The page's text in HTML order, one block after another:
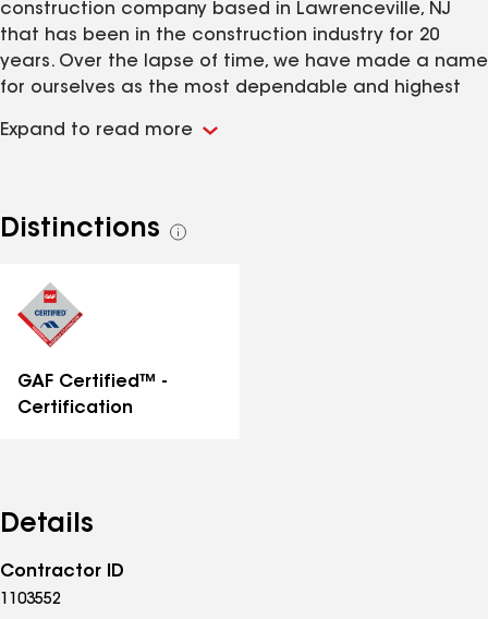
construction company based in Lawrenceville, NJ
that has been in the construction industry for 20
years. Over the lapse of time, we have made a name
for ourselves as the most dependable and highest
diligence, hard work, and affordable prices that
Expand to read more
Distinctions
See
GAF Certified™ -
Certification
Details
Contractor ID
1103552